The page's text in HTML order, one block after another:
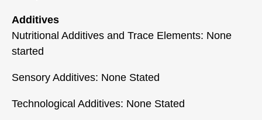
Additives
Nutritional Additives and Trace Elements: None
started
Sensory Additives: None Stated
Technological Additives: None Stated